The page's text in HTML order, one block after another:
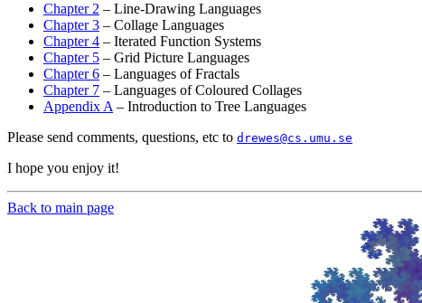
Chapter 2 – Line-Drawing Languages
Chapter 3 – Collage Languages
Chapter 4 – Iterated Function Systems
Chapter 5 – Grid Picture Languages
Chapter 6 – Languages of Fractals
Chapter 7 – Languages of Coloured Collages
Appendix A – Introduction to Tree Languages
Please send comments, questions, etc to drewes@cs.umu.se
I hope you enjoy it!
Back to main page